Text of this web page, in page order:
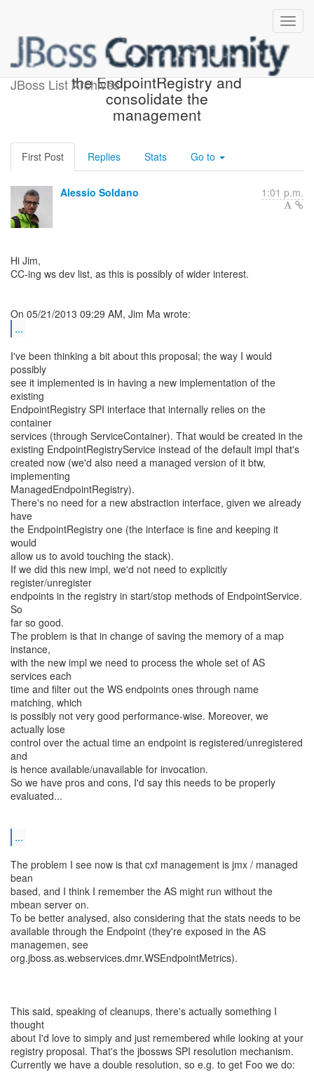
JBoss List Archives
Re: [jbossws-dev] Eliminate
the EndpointRegistry and
consolidate the
management
First Post Replies Stats Go to
Alessio Soldano 1:01 p.m.
Hi Jim,
CC-ing ws dev list, as this is possibly of wider interest.
...
I've been thinking a bit about this proposal; the way I would
possibly
see it implemented is in having a new implementation of the
existing
EndpointRegistry SPI interface that internally relies on the
container
services (through ServiceContainer). That would be created in the
existing EndpointRegistryService instead of the default impl that's
created now (we'd also need a managed version of it btw,
implementing
ManagedEndpointRegistry).
There's no need for a new abstraction interface, given we already
have
the EndpointRegistry one (the interface is fine and keeping it
would
allow us to avoid touching the stack).
If we did this new impl, we'd not need to explicitly
register/unregister
endpoints in the registry in start/stop methods of EndpointService.
So
far so good.
The problem is that in change of saving the memory of a map
instance,
with the new impl we need to process the whole set of AS
services each
time and filter out the WS endpoints ones through name
matching, which
is possibly not very good performance-wise. Moreover, we
actually lose
control over the actual time an endpoint is registered/unregistered
and
is hence available/unavailable for invocation.
So we have pros and cons, I'd say this needs to be properly
evaluated...
...
The problem I see now is that cxf management is jmx / managed
bean
based, and I think I remember the AS might run without the
mbean server on.
To be better analysed, also considering that the stats needs to be
available through the Endpoint (they're exposed in the AS
managemen, see
org.jboss.as.webservices.dmr.WSEndpointMetrics).
This said, speaking of cleanups, there's actually something I
thought
about I'd love to simply and just remembered while looking at your
registry proposal. That's the jbossws SPI resolution mechanism.
Currently we have a double resolution, so e.g. to get Foo we do: